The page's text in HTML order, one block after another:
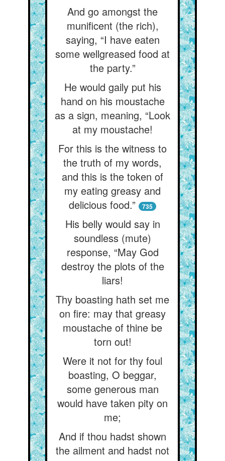
And go amongst the
munificent (the rich),
saying, “I have eaten
some wellgreased food at
the party.”
He would gaily put his
hand on his moustache
as a sign, meaning, “Look
at my moustache!
For this is the witness to
the truth of my words,
and this is the token of
my eating greasy and
delicious food.”
735
His belly would say in
soundless (mute)
response, “May God
destroy the plots of the
liars!
Thy boasting hath set me
on fire: may that greasy
moustache of thine be
torn out!
Were it not for thy foul
boasting, O beggar,
some generous man
would have taken pity on
me;
And if thou hadst shown
the ailment and hadst not